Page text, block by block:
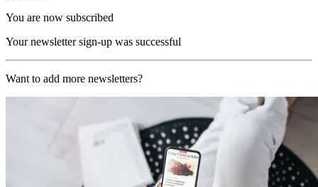
You are now subscribed
Your newsletter sign-up was successful
Want to add more newsletters?